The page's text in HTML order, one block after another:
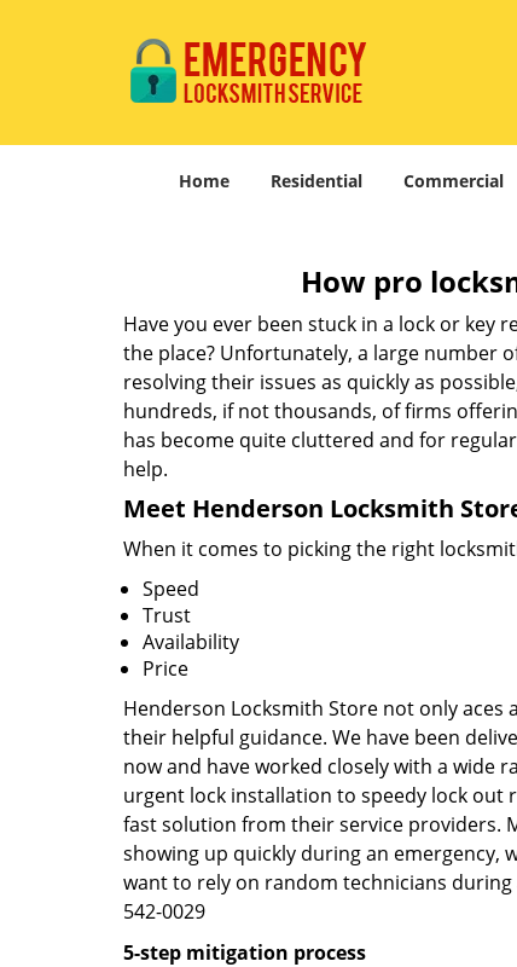
Home Residential Commercial
How pro
Have you ever been stuck in a lock or key
the place? Unfortunately, a large number
resolving their issues as quickly as
hundreds, if not thousands, of firms
has become quite cluttered and for
help.
Meet Henderson Locksmith
When it comes to picking the right
Speed
Trust
Availability
Price
Henderson Locksmith Store not only
their helpful guidance. We have been
now and have worked closely with a wide
urgent lock installation to speedy lock out
fast solution from their service providers.
showing up quickly during an emergency,
want to rely on random technicians during
542-0029
5-step mitigation process